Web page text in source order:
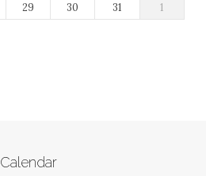
29 30 31 1
Calendar